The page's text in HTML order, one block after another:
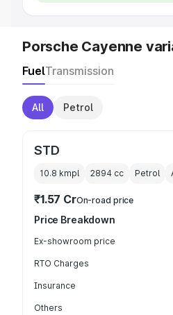
Porsche Cayenne
FuelTransmission
All Petrol
STD
10.8 kmpl 2894 cc Petrol
₹1.57 CrOn-road price
Price Breakdown
Ex-showroom price
RTO Charges
Insurance
Others